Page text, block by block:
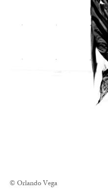
© Orlando Vega